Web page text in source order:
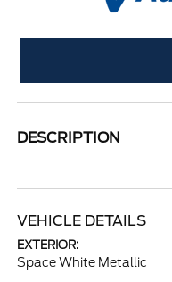
DESCRIPTION
VEHICLE DETAILS
EXTERIOR:
Space White Metallic